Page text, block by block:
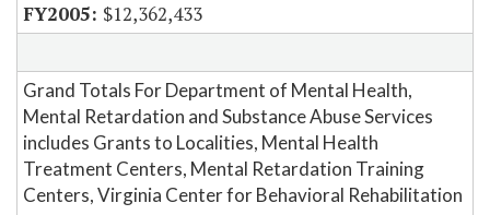
$12,362,433
Grand Totals For Department of Mental Health,
Mental Retardation and Substance Abuse Services
includes Grants to Localities, Mental Health
Treatment Centers, Mental Retardation Training
Centers, Virginia Center for Behavioral Rehabilitation